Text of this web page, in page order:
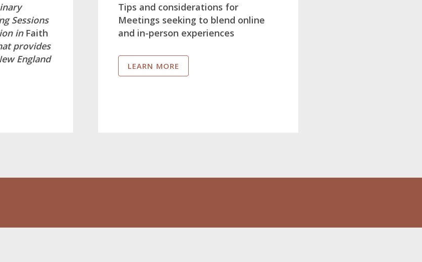
Sessions
in Faith
provides
England
Tips and considerations for
Meetings seeking to blend online
and in-person experiences
LEARN MORE